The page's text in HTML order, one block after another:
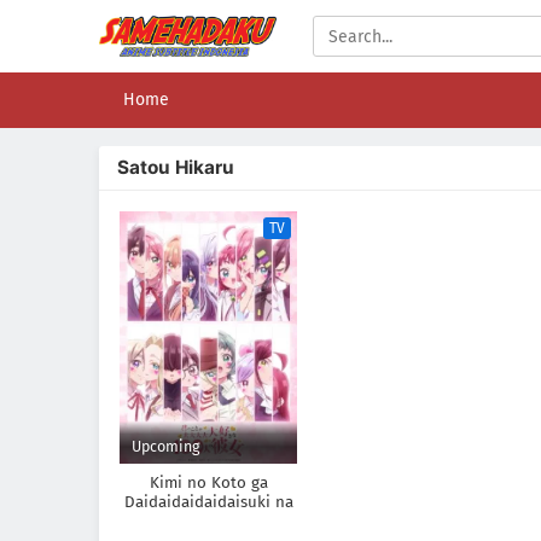
Home
Satou Hikaru
TV
Upcoming
Kimi no Koto ga
Daidaidaidaidaisuki na